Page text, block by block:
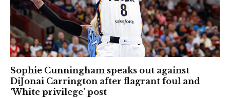
Sophie Cunningham speaks out against
DiJonai Carrington after flagrant foul and
‘White privilege’ post